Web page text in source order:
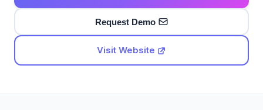
Request Demo
Visit Website